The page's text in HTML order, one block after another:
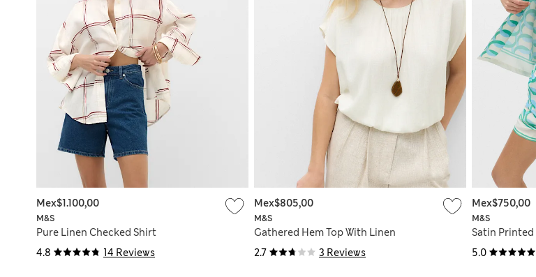
4.8 14 Reviews
M&S
Pure Linen Checked Shirt
Mex$1.100,00
2.7 3 Reviews
M&S
Gathered Hem Top With Linen
Mex$805,00
5.0
M&S
Satin
Mex$750,00